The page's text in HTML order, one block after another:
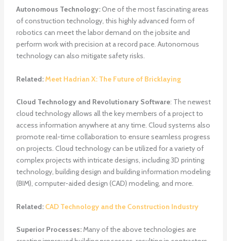
Autonomous Technology:One of the most fascinating areas
of construction technology, this highly advanced form of
robotics can meet the labor demand on the jobsite and
perform work with precision at a record pace. Autonomous
technology can also mitigate safety risks.
Related:Meet Hadrian X: The Future of Bricklaying
Cloud Technology and Revolutionary Software: The newest
cloud technology allows all the key members of a project to
access information anywhere at any time. Cloud systems also
promote real-time collaboration to ensure seamless progress
on projects. Cloud technology can be utilized for a variety of
complex projects with intricate designs, including 3D printing
technology, building design and building information modeling
(BIM), computer-aided design (CAD) modeling, and more.
Related: CAD Technology and the Construction Industry
Superior Processes:Many of the above technologies are